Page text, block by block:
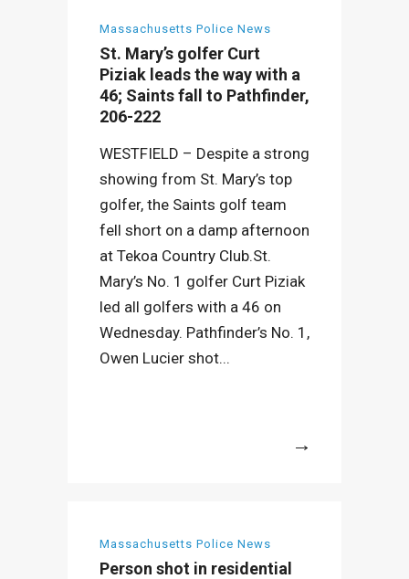
Massachusetts Police News
St. Mary’s golfer Curt
Piziak leads the way with a
46; Saints fall to Pathfinder,
206-222
WESTFIELD – Despite a strong
showing from St. Mary’s top
golfer, the Saints golf team
fell short on a damp afternoon
at Tekoa Country Club.St.
Mary’s No. 1 golfer Curt Piziak
led all golfers with a 46 on
Wednesday. Pathfinder’s No. 1,
Owen Lucier shot...
Massachusetts Police News
Person shot in residential